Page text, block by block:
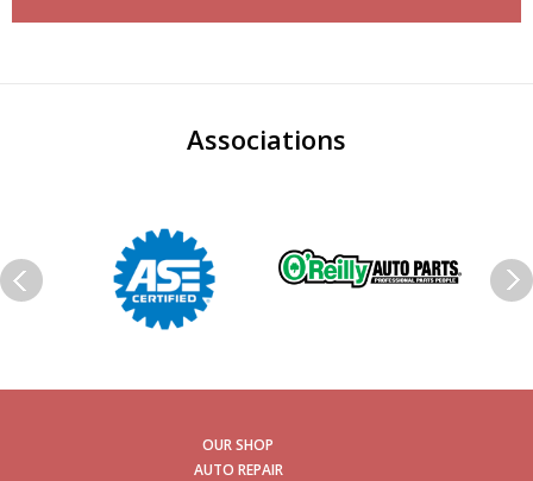
Associations
OUR SHOP
AUTO REPAIR